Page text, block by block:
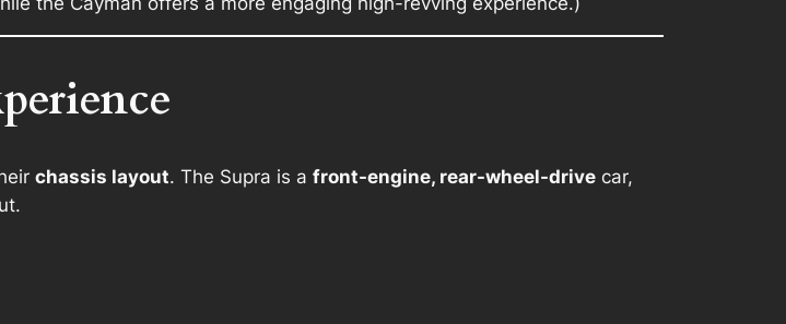
chassis layout. The Supra is a front-engine, rear-wheel-drive car,